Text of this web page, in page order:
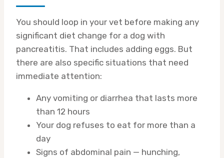
You should loop in your vet before making any
significant diet change for a dog with
pancreatitis. That includes adding eggs. But
there are also specific situations that need
immediate attention:
Any vomiting or diarrhea that lasts more
than 12 hours
Your dog refuses to eat for more than a
day
Signs of abdominal pain — hunching,